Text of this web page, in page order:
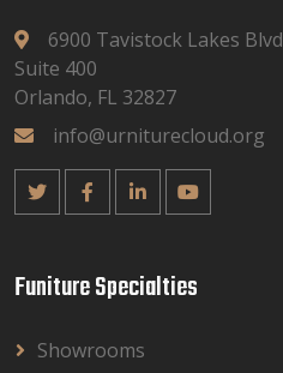
6900 Tavistock Lakes Blvd
Suite 400
Orlando, FL 32827
info@urniturecloud.org
Funiture Specialties
Showrooms